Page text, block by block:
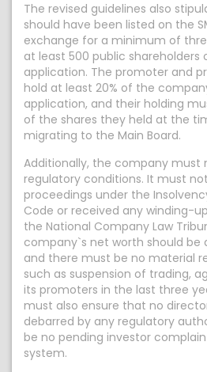
The revised guidelines also
should have been listed on the
exchange for a minimum of
at least 500 public shareholders
application. The promoter and
hold at least 20% of the
application, and their holding
of the shares they held at the
migrating to the Main Board.
Additionally, the company must
regulatory conditions. It must
proceedings under the
Code or received any winding-
the National Company Law
company`s net worth should be
and there must be no material
such as suspension of trading,
its promoters in the last three
must also ensure that no
debarred by any regulatory
be no pending investor
system.